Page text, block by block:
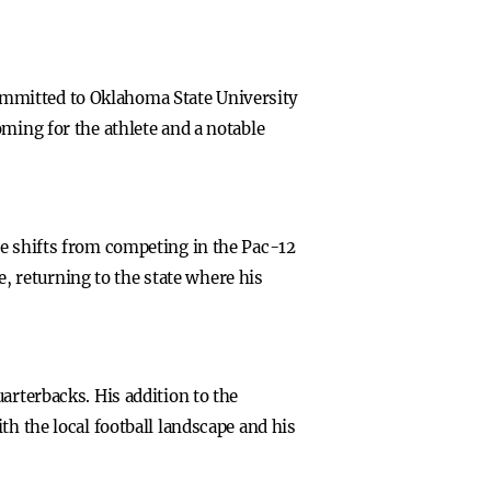
to Oklahoma State University
for the athlete and a notable
shifts from competing in the Pac-12
returning to the state where his
His addition to the
the local football landscape and his